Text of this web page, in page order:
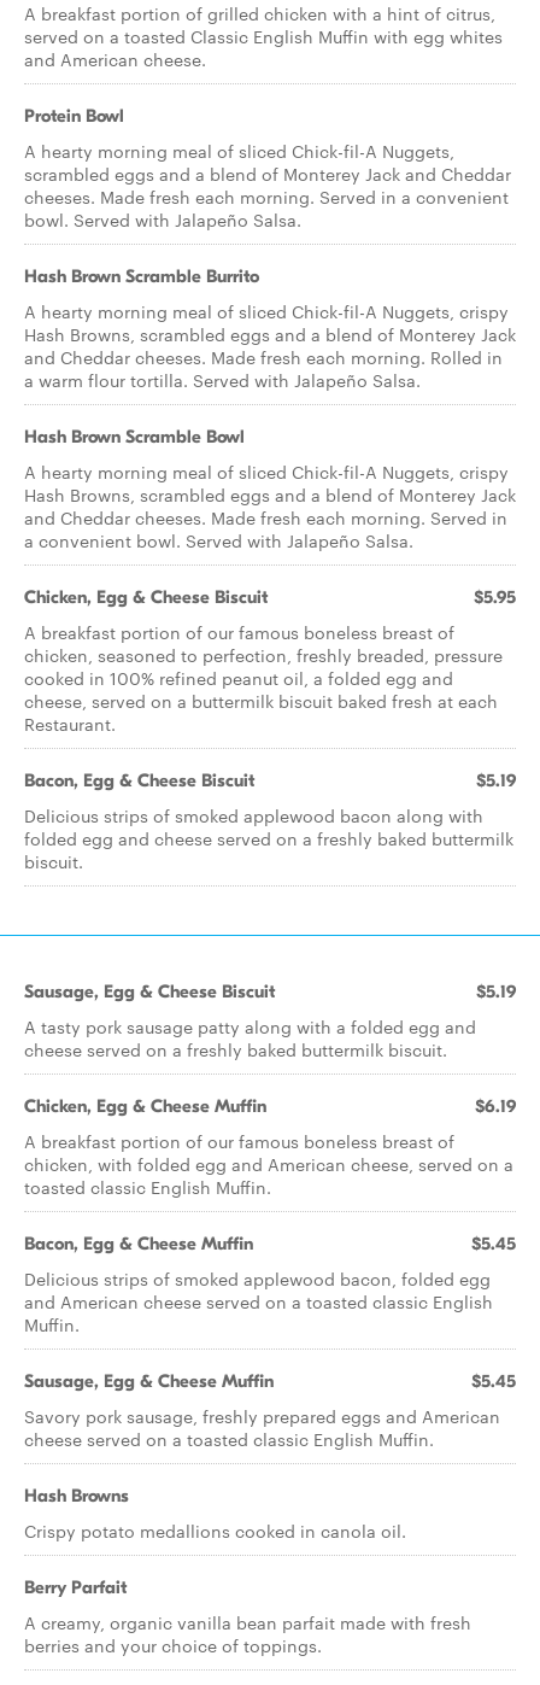
A breakfast portion of grilled chicken with a hint of citrus,
served on a toasted Classic English Muffin with egg whites
and American cheese.
Protein Bowl
A hearty morning meal of sliced Chick-fil-A Nuggets,
scrambled eggs and a blend of Monterey Jack and Cheddar
cheeses. Made fresh each morning. Served in a convenient
bowl. Served with Jalapeño Salsa.
Hash Brown Scramble Burrito
A hearty morning meal of sliced Chick-fil-A Nuggets, crispy
Hash Browns, scrambled eggs and a blend of Monterey Jack
and Cheddar cheeses. Made fresh each morning. Rolled in
a warm flour tortilla. Served with Jalapeño Salsa.
Hash Brown Scramble Bowl
A hearty morning meal of sliced Chick-fil-A Nuggets, crispy
Hash Browns, scrambled eggs and a blend of Monterey Jack
and Cheddar cheeses. Made fresh each morning. Served in
a convenient bowl. Served with Jalapeño Salsa.
Chicken, Egg & Cheese Biscuit $5.95
A breakfast portion of our famous boneless breast of
chicken, seasoned to perfection, freshly breaded, pressure
cooked in 100% refined peanut oil, a folded egg and
cheese, served on a buttermilk biscuit baked fresh at each
Restaurant.
Bacon, Egg & Cheese Biscuit $5.19
Delicious strips of smoked applewood bacon along with
folded egg and cheese served on a freshly baked buttermilk
biscuit.
Sausage, Egg & Cheese Biscuit $5.19
A tasty pork sausage patty along with a folded egg and
cheese served on a freshly baked buttermilk biscuit.
Chicken, Egg & Cheese Muffin $6.19
A breakfast portion of our famous boneless breast of
chicken, with folded egg and American cheese, served on a
toasted classic English Muffin.
Bacon, Egg & Cheese Muffin $5.45
Delicious strips of smoked applewood bacon, folded egg
and American cheese served on a toasted classic English
Muffin.
Sausage, Egg & Cheese Muffin $5.45
Savory pork sausage, freshly prepared eggs and American
cheese served on a toasted classic English Muffin.
Hash Browns
Crispy potato medallions cooked in canola oil.
Berry Parfait
A creamy, organic vanilla bean parfait made with fresh
berries and your choice of toppings.